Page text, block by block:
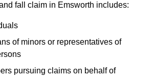
fall claim in Emsworth includes:
of minors or representatives of
pursuing claims on behalf of